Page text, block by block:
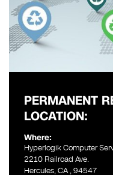
PERMANENT
LOCATION:
Where:
Hyperlogik Computer
2210 Railroad Ave.
Hercules, CA , 94547